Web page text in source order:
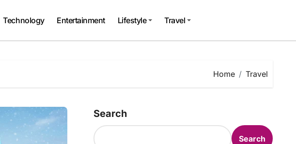
Technology Entertainment Lifestyle Travel
Home Travel
Search
Search